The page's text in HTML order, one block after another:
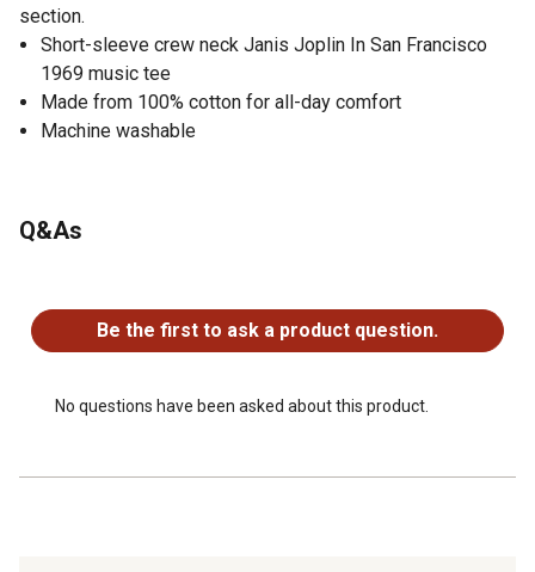
section.
Short-sleeve crew neck Janis Joplin In San Francisco
1969 music tee
Made from 100% cotton for all-day comfort
Machine washable
Q&As
Be the first to ask a product question.
No questions have been asked about this product.